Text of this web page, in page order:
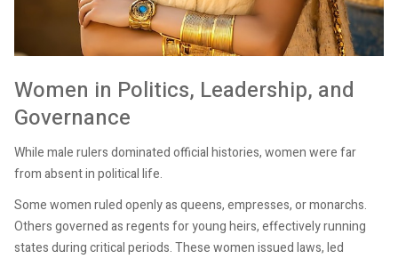
Women in Politics, Leadership, and
Governance
While male rulers dominated official histories, women were far
from absent in political life.
Some women ruled openly as queens, empresses, or monarchs.
Others governed as regents for young heirs, effectively running
states during critical periods. These women issued laws, led